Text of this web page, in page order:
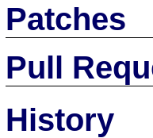
Patches
Pull
History